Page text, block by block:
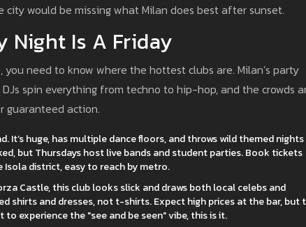
would be missing what Milan does best after sunset.
Night Is A Friday
you need to know where the hottest clubs are. Milan’s party
spin everything from techno to hip-hop, and the crowds
guaranteed action.
It’s huge, has multiple dance floors, and throws wild themed nights
but Thursdays host live bands and student parties. Book tickets
Isola district, easy to reach by metro.
Castle, this club looks slick and draws both local celebs and
shirts and dresses, not t-shirts. Expect high prices at the bar, but
experience the "see and be seen" vibe, this is it.